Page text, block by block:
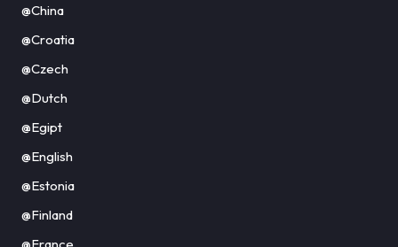
@China
@Croatia
@Czech
@Dutch
@Egipt
@English
@Estonia
@Finland